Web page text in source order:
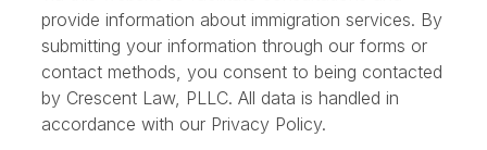
Crescent Law, PLLC collects contact information
via this website to facilitate consultations and
provide information about immigration services. By
submitting your information through our forms or
contact methods, you consent to being contacted